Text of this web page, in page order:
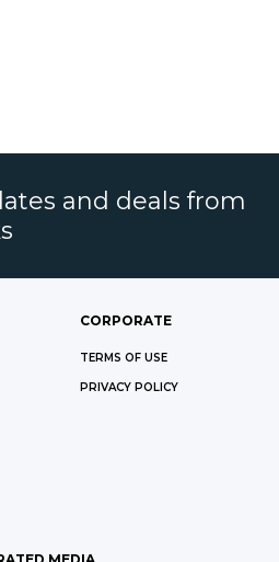
and deals from
CORPORATE
TERMS OF USE
PRIVACY POLICY